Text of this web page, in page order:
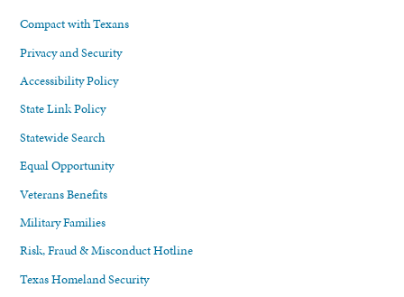
Compact with Texans
Privacy and Security
Accessibility Policy
State Link Policy
Statewide Search
Equal Opportunity
Veterans Benefits
Military Families
Risk, Fraud & Misconduct Hotline
Texas Homeland Security